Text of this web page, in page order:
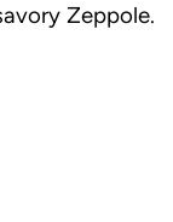
Zeppole.